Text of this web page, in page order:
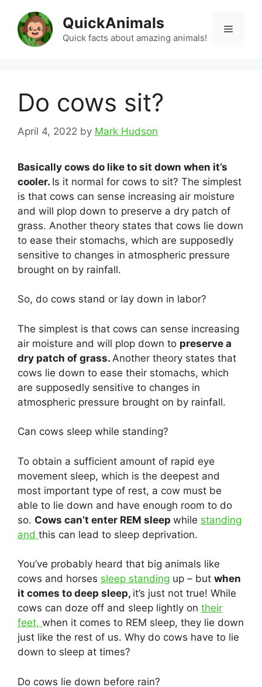
content
QuickAnimals
Quick facts about amazing animals!
Menu
Do cows sit?
April 4, 2022 by Mark Hudson
Basically cows do like to sit down when it’s
cooler. Is it normal for cows to sit? The simplest
is that cows can sense increasing air moisture
and will plop down to preserve a dry patch of
grass. Another theory states that cows lie down
to ease their stomachs, which are supposedly
sensitive to changes in atmospheric pressure
brought on by rainfall.
So, do cows stand or lay down in labor?
The simplest is that cows can sense increasing
air moisture and will plop down to preserve a
dry patch of grass. Another theory states that
cows lie down to ease their stomachs, which
are supposedly sensitive to changes in
atmospheric pressure brought on by rainfall.
Can cows sleep while standing?
To obtain a sufficient amount of rapid eye
movement sleep, which is the deepest and
most important type of rest, a cow must be
able to lie down and have enough room to do
so. Cows can’t enter REM sleep while standing
and this can lead to sleep deprivation.
You’ve probably heard that big animals like
cows and horses sleep standing up – but when
it comes to deep sleep, it’s just not true! While
cows can doze off and sleep lightly on their
feet, when it comes to REM sleep, they lie down
just like the rest of us. Why do cows have to lie
down to sleep at times?
Do cows lie down before rain?